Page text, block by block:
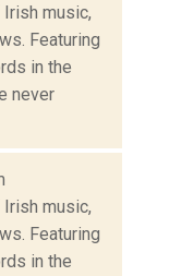
music,
Featuring
in the
never
music,
Featuring
in the